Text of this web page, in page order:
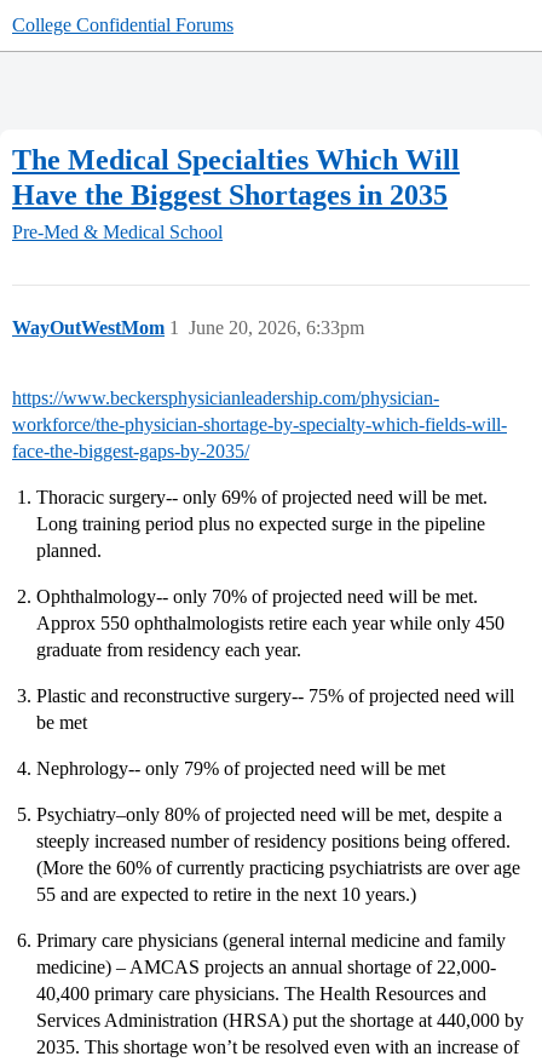
College Confidential Forums
The Medical Specialties Which Will
Have the Biggest Shortages in 2035
Pre-Med & Medical School
WayOutWestMom June 20, 2026, 6:33pm
1
https://www.beckersphysicianleadership.com/physician-
workforce/the-physician-shortage-by-specialty-which-fields-will-
face-the-biggest-gaps-by-2035/
Thoracic surgery-- only 69% of projected need will be met.
Long training period plus no expected surge in the pipeline
planned.
Ophthalmology-- only 70% of projected need will be met.
Approx 550 ophthalmologists retire each year while only 450
graduate from residency each year.
Plastic and reconstructive surgery-- 75% of projected need will
be met
Nephrology-- only 79% of projected need will be met
Psychiatry–only 80% of projected need will be met, despite a
steeply increased number of residency positions being offered.
(More the 60% of currently practicing psychiatrists are over age
55 and are expected to retire in the next 10 years.)
Primary care physicians (general internal medicine and family
medicine) – AMCAS projects an annual shortage of 22,000-
40,400 primary care physicians. The Health Resources and
Services Administration (HRSA) put the shortage at 440,000 by
2035. This shortage won’t be resolved even with an increase of